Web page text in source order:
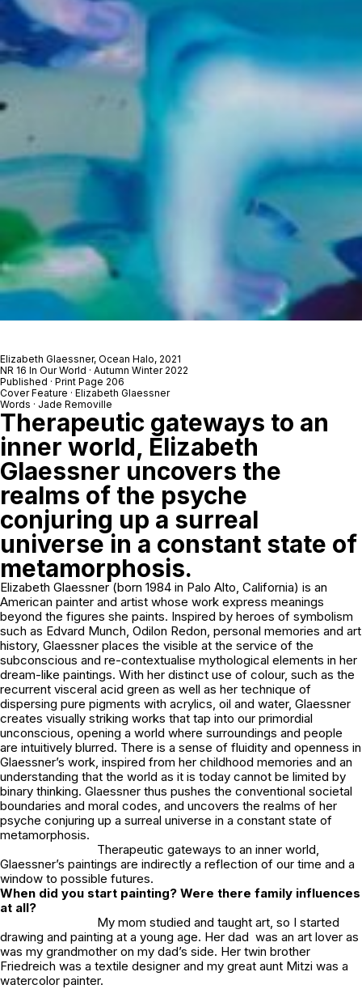
Elizabeth Glaessner, Ocean Halo, 2021
NR 16 In Our World · Autumn Winter 2022
Published · Print Page 206
Cover Feature · Elizabeth Glaessner
Words · Jade Removille
Therapeutic gateways to an
inner world, Elizabeth
Glaessner uncovers the
realms of the psyche
conjuring up a surreal
universe in a constant state of
metamorphosis.
Elizabeth Glaessner (born 1984 in Palo Alto, California) is an
American painter and artist whose work express meanings
beyond the figures she paints. Inspired by heroes of symbolism
such as Edvard Munch, Odilon Redon, personal memories and art
history, Glaessner places the visible at the service of the
subconscious and re-contextualise mythological elements in her
dream-like paintings. With her distinct use of colour, such as the
recurrent visceral acid green as well as her technique of
dispersing pure pigments with acrylics, oil and water, Glaessner
creates visually striking works that tap into our primordial
unconscious, opening a world where surroundings and people
are intuitively blurred. There is a sense of fluidity and openness in
Glaessner’s work, inspired from her childhood memories and an
understanding that the world as it is today cannot be limited by
binary thinking. Glaessner thus pushes the conventional societal
boundaries and moral codes, and uncovers the realms of her
psyche conjuring up a surreal universe in a constant state of
metamorphosis.
Therapeutic gateways to an inner world,
Glaessner’s paintings are indirectly a reflection of our time and a
window to possible futures.
When did you start painting? Were there family influences
at all?
My mom studied and taught art, so I started
drawing and painting at a young age. Her dad was an art lover as
was my grandmother on my dad’s side. Her twin brother
Friedreich was a textile designer and my great aunt Mitzi was a
watercolor painter.